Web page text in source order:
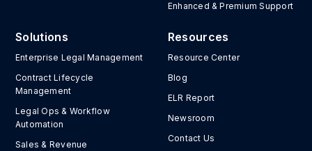
Enhanced & Premium Support
Solutions
Enterprise Legal Management
Contract Lifecycle
Management
Legal Ops & Workflow
Automation
Sales & Revenue
Resources
Resource Center
Blog
ELR Report
Newsroom
Contact Us